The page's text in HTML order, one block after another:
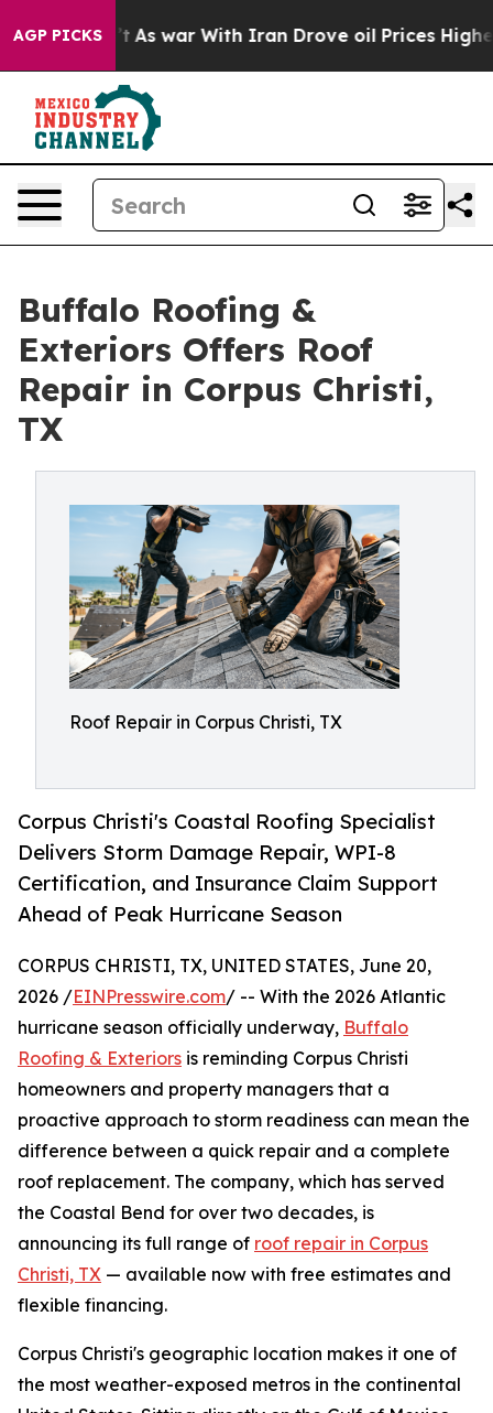
AGP PICKS
Didn’t As war With Iran Drove oil Prices Higher,
Buffalo Roofing &
Exteriors Offers Roof
Repair in Corpus Christi,
TX
Roof Repair in Corpus Christi, TX
Corpus Christi's Coastal Roofing Specialist
Delivers Storm Damage Repair, WPI-8
Certification, and Insurance Claim Support
Ahead of Peak Hurricane Season
CORPUS CHRISTI, TX, UNITED STATES, June 20,
2026 /EINPresswire.com/ -- With the 2026 Atlantic
hurricane season officially underway, Buffalo
Roofing & Exteriors is reminding Corpus Christi
homeowners and property managers that a
proactive approach to storm readiness can mean the
difference between a quick repair and a complete
roof replacement. The company, which has served
the Coastal Bend for over two decades, is
announcing its full range of roof repair in Corpus
Christi, TX — available now with free estimates and
flexible financing.
Corpus Christi's geographic location makes it one of
the most weather-exposed metros in the continental